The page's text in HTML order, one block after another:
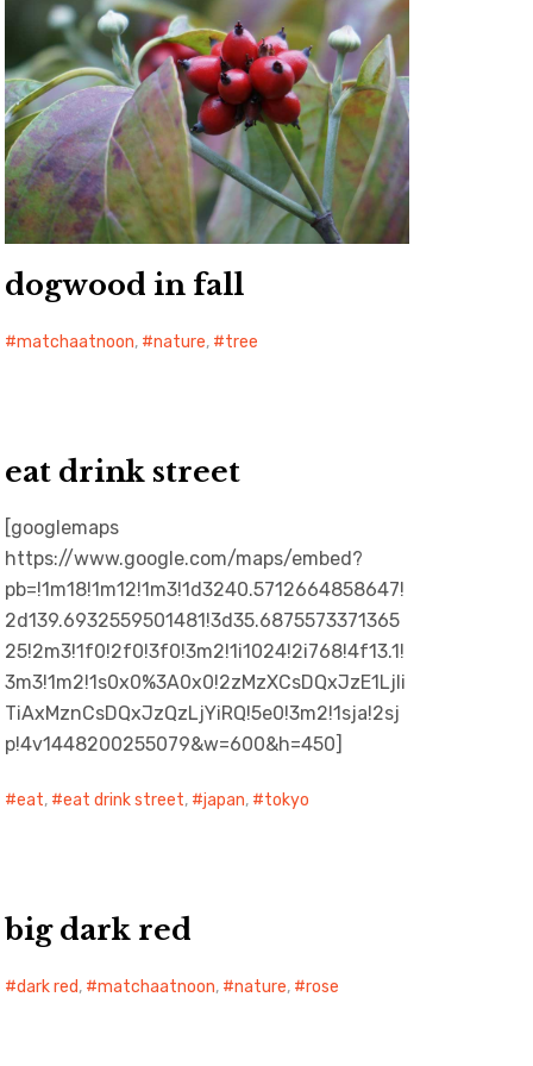
dogwood in fall
matchaatnoon, nature, tree
eat drink street
[googlemaps
https://www.google.com/maps/embed?
pb=!1m18!1m12!1m3!1d3240.5712664858647!
2d139.6932559501481!3d35.6875573371365
25!2m3!1f0!2f0!3f0!3m2!1i1024!2i768!4f13.1!
3m3!1m2!1s0x0%3A0x0!2zMzXCsDQxJzE1LjIi
TiAxMznCsDQxJzQzLjYiRQ!5e0!3m2!1sja!2sj
p!4v1448200255079&w=600&h=450]
eat, eat drink street, japan, tokyo
big dark red
dark red, matchaatnoon, nature, rose